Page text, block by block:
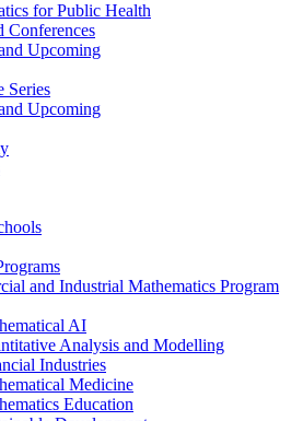
for Public Health
Conferences
Upcoming
Series
Upcoming
and Industrial Mathematics Program
AI
Analysis and Modelling
Industries
Medicine
Education